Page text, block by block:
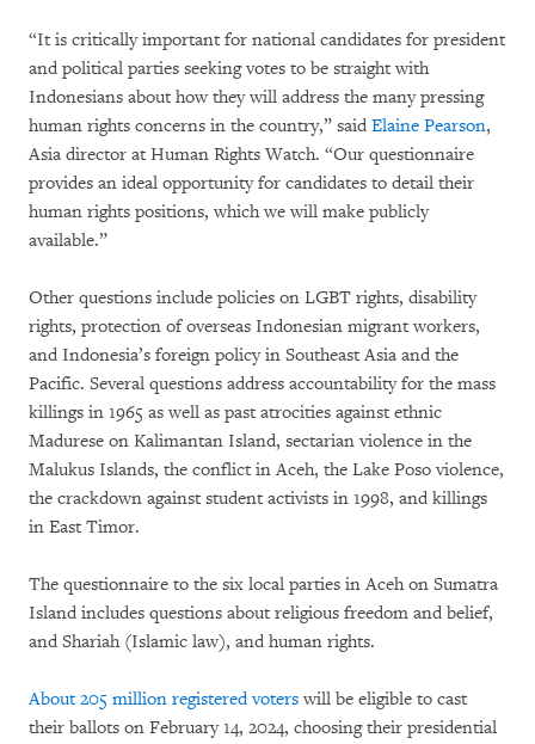
“It is critically important for national candidates for president
and political parties seeking votes to be straight with
Indonesians about how they will address the many pressing
human rights concerns in the country,” said Elaine Pearson,
Asia director at Human Rights Watch. “Our questionnaire
provides an ideal opportunity for candidates to detail their
human rights positions, which we will make publicly
available.”
Other questions include policies on LGBT rights, disability
rights, protection of overseas Indonesian migrant workers,
and Indonesia’s foreign policy in Southeast Asia and the
Pacific. Several questions address accountability for the mass
killings in 1965 as well as past atrocities against ethnic
Madurese on Kalimantan Island, sectarian violence in the
Malukus Islands, the conflict in Aceh, the Lake Poso violence,
the crackdown against student activists in 1998, and killings
in East Timor.
The questionnaire to the six local parties in Aceh on Sumatra
Island includes questions about religious freedom and belief,
and Shariah (Islamic law), and human rights.
About 205 million registered voters will be eligible to cast
their ballots on February 14, 2024, choosing their presidential